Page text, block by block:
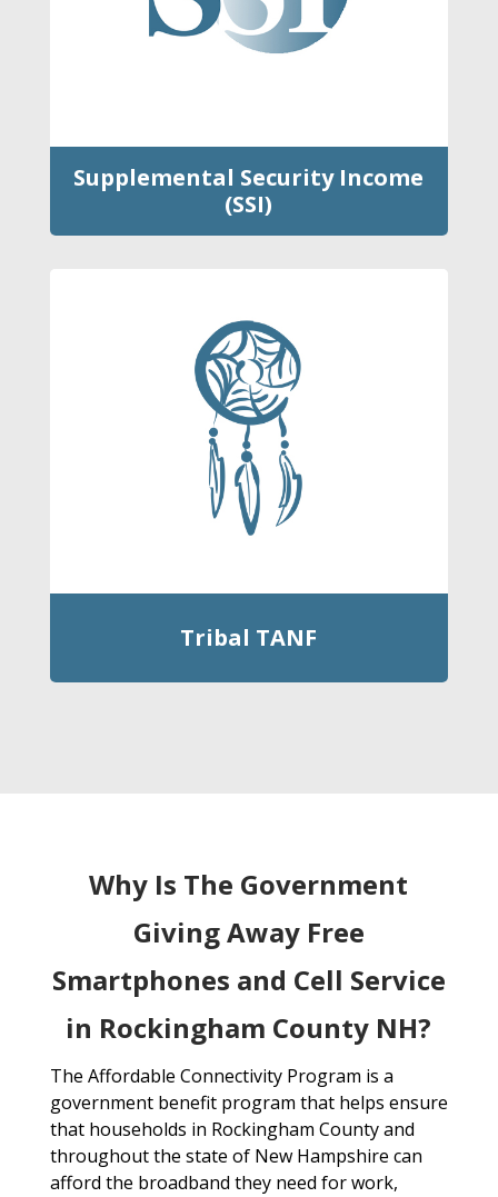
Supplemental Security Income
(SSI)
Tribal TANF
Why Is The Government
Giving Away Free
Smartphones and Cell Service
in Rockingham County NH?
The Affordable Connectivity Program is a
government benefit program that helps ensure
that households in Rockingham County and
throughout the state of New Hampshire can
afford the broadband they need for work,